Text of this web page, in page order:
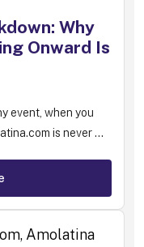
Why
Onward Is
event, when you
is never ...